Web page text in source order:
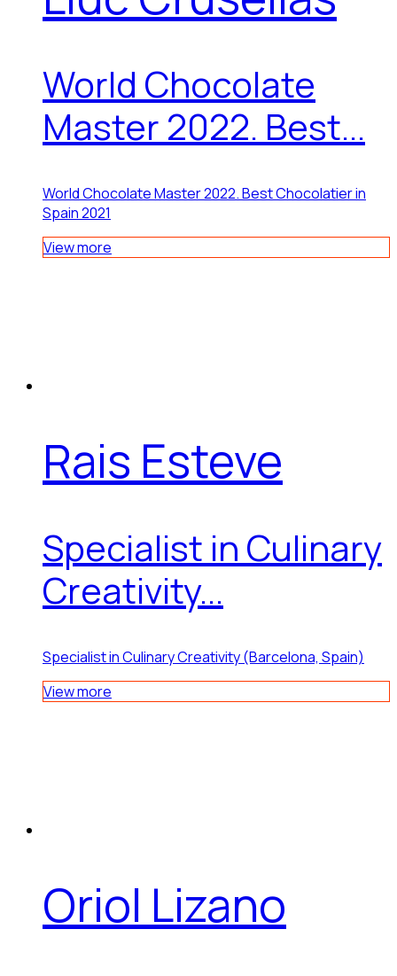
World Chocolate
Master 2022. Best...
World Chocolate Master 2022. Best Chocolatier in
Spain 2021
View more
Rais Esteve
Specialist in Culinary
Creativity...
Specialist in Culinary Creativity (Barcelona, Spain)
View more
Oriol Lizano